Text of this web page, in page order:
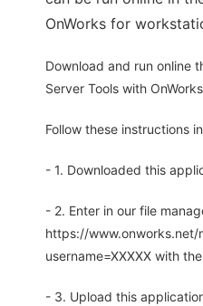
OnWorks for
Download and run online
Server Tools with
Follow these instructions
- 1. Downloaded this
- 2. Enter in our file
https://www.onworks.net/
username=XXXXX with
- 3. Upload this